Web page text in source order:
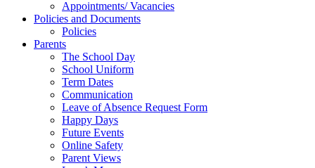
Appointments/ Vacancies
Policies and Documents
Policies
Parents
The School Day
School Uniform
Term Dates
Communication
Leave of Absence Request Form
Happy Days
Future Events
Online Safety
Parent Views